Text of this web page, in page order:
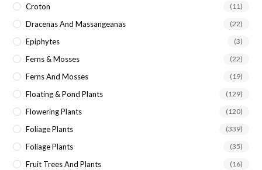
Croton (11)
Dracenas And Massangeanas (22)
Epiphytes (3)
Ferns & Mosses (22)
Ferns And Mosses (19)
Floating & Pond Plants (129)
Flowering Plants (120)
Foliage Plants (339)
Foliage Plants (35)
Fruit Trees And Plants (16)